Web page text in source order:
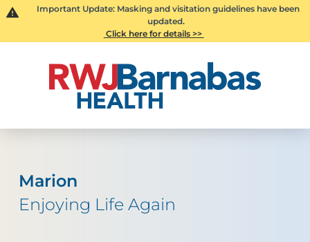
Important Update: Masking and visitation guidelines have been
updated.
Click here for details >>
Marion
Enjoying Life Again